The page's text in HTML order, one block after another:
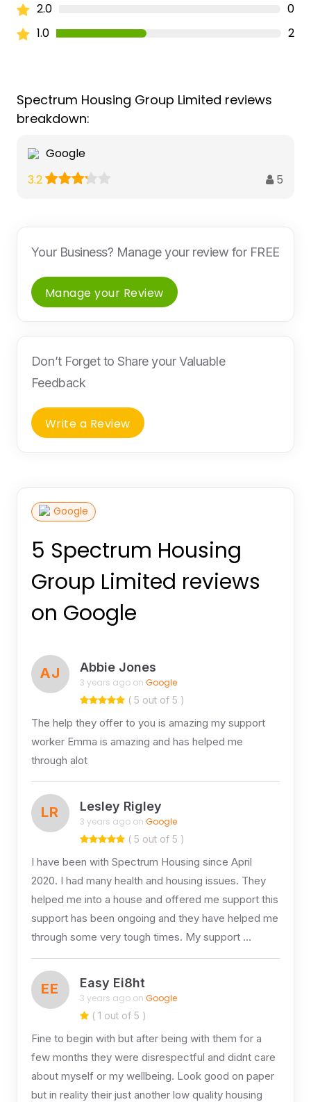
2.0
0
1.0
2
Spectrum Housing Group Limited reviews
breakdown:
Google
3.2
5
Your Business? Manage your review for FREE
Manage your Review
Don’t Forget to Share your Valuable
Feedback
Write a Review
Google
5 Spectrum Housing
Group Limited reviews
on Google
AJ Abbie Jones
3 years ago on Google
( 5 out of 5 )
The help they offer to you is amazing my support
worker Emma is amazing and has helped me
through alot
LR Lesley Rigley
3 years ago on Google
( 5 out of 5 )
I have been with Spectrum Housing since April
2020. I had many health and housing issues. They
helped me into a house and offered me support this
support has been ongoing and they have helped me
through some very tough times. My support …
EE Easy Ei8ht
3 years ago on Google
( 1 out of 5 )
Fine to begin with but after being with them for a
few months they were disrespectful and didnt care
about myself or my wellbeing. Look good on paper
but in reality their just another low quality housing